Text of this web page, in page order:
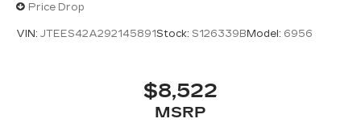
Price Drop
VIN: JTEES42A292145891Stock: S126339B Model: 6956
$8,522
MSRP